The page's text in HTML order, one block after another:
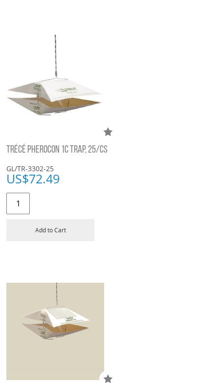
TRÉCÉ PHEROCON 1C TRAP, 25/CS
GL/TR-3302-25
US$72.49
Add to Cart